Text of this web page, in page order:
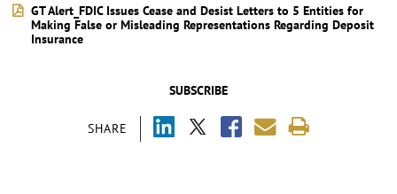
SUBSCRIBE
SHARE
GT Alert_FDIC Issues Cease and Desist Letters to 5 Entities for
Making False or Misleading Representations Regarding Deposit
Insurance